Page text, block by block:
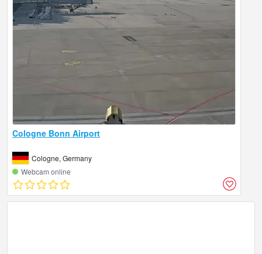
Cologne Bonn Airport
Cologne, Germany
Webcam online